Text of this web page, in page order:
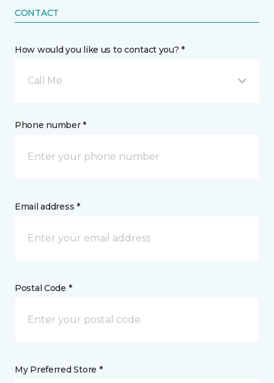
CONTACT
How would you like us to contact you? *
Call Me
Phone number *
Email address *
Postal Code *
My Preferred Store *